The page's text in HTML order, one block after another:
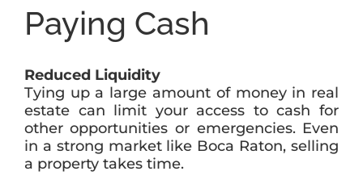
Paying Cash
Reduced Liquidity
Tying up a large amount of money in real
estate can limit your access to cash for
other opportunities or emergencies. Even
in a strong market like Boca Raton, selling
a property takes time.